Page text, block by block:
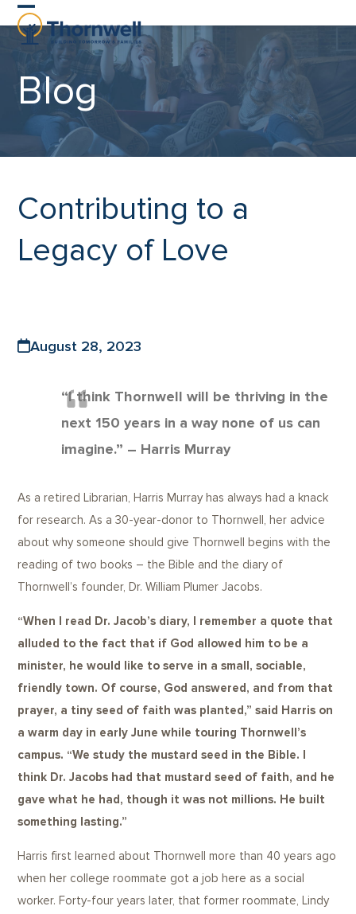
Skip
content
Open
mobile
menu
Close
mobile
menu
Blog
Contributing to a
Legacy of Love
August 28, 2023
“I think Thornwell will be thriving in the
next 150 years in a way none of us can
imagine.” – Harris Murray
As a retired Librarian, Harris Murray has always had a knack
for research. As a 30-year-donor to Thornwell, her advice
about why someone should give Thornwell begins with the
reading of two books – the Bible and the diary of
Thornwell’s founder, Dr. William Plumer Jacobs.
“When I read Dr. Jacob’s diary, I remember a quote that
alluded to the fact that if God allowed him to be a
minister, he would like to serve in a small, sociable,
friendly town. Of course, God answered, and from that
prayer, a tiny seed of faith was planted,” said Harris on
a warm day in early June while touring Thornwell’s
campus. “We study the mustard seed in the Bible. I
think Dr. Jacobs had that mustard seed of faith, and he
gave what he had, though it was not millions. He built
something lasting.”
Harris first learned about Thornwell more than 40 years ago
when her college roommate got a job here as a social
worker. Forty-four years later, that former roommate, Lindy